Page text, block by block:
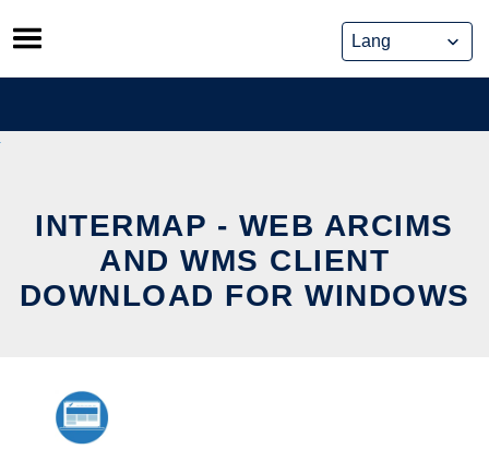
Skip
to
content
INTERMAP - WEB ARCIMS
AND WMS CLIENT
DOWNLOAD FOR WINDOWS